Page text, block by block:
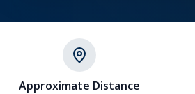
Approximate Distance